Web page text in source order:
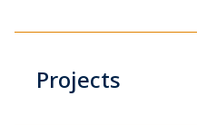
Projects